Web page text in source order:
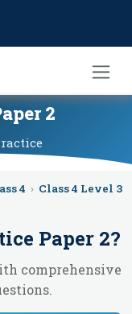
2
4 › Class 4 Level 3
Paper 2?
comprehensive